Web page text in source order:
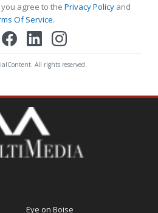
agree to the Privacy Policy and
Of Service.
All rights reserved.
Eye on Boise